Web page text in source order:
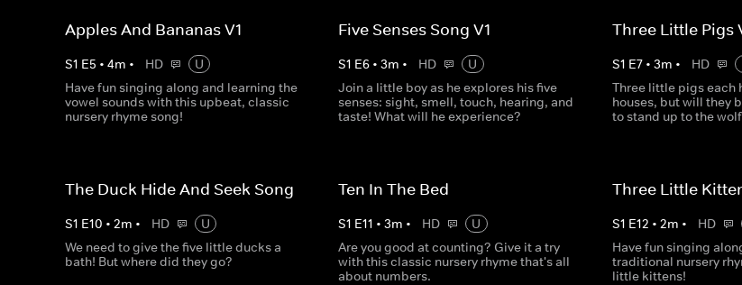
Apples And Bananas V1
S1 E5 • 4m • HD
U
Have fun singing along and learning the
vowel sounds with this upbeat, classic
nursery rhyme song!
Five Senses Song V1
S1 E6 •3m • HD
U
Join a little boy as he explores his five
senses: sight, smell, touch, hearing, and
taste! What will he experience?
Three Little Pigs
S1 E7• 3m • HD
Three little pigs each
houses, but will they
to stand up to the
The Duck Hide And Seek Song
S1 E10 • 2m • HD
U
We need to give the five little ducks a
bath! But where did they go?
Ten In The Bed
S1 E11 •3m • HD
U
Are you good at counting? Give it a try
with this classic nursery rhyme that's all
about numbers.
Three Little
S1 E12 • 2m • HD
Have fun singing
traditional nursery
little kittens!